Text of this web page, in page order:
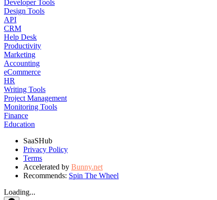
Developer Tools
Design Tools
API
CRM
Help Desk
Productivity
Marketing
Accounting
eCommerce
HR
Writing Tools
Project Management
Monitoring Tools
Finance
Education
SaaSHub
Privacy Policy
Terms
Accelerated by Bunny.net
Recommends: Spin The Wheel
Loading...